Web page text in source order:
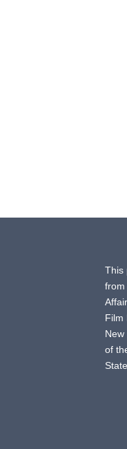
This
from
Film
of